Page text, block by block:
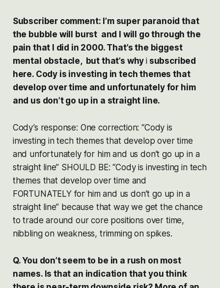
Subscriber comment: I’m super paranoid that
the bubble will burst and I will go through the
pain that I did in 2000. That’s the biggest
mental obstacle, but that’s whyisubscribed
here. Cody is investing in tech themes that
develop over time and unfortunately for him
and us don’t go up in a straight line.
Cody’s response: One correction: “Cody is
investing in tech themes that develop over time
and unfortunately for him and us don’t go up in a
straight line” SHOULD BE: “Cody is investing in tech
themes that develop over time and
FORTUNATELY for him and us don’t go up in a
straight line” because that way we get the chance
to trade around our core positions over time,
nibbling on weakness, trimming on spikes.
Q. You don’t seem to be in a rush on most
names. Is that an indication that you think